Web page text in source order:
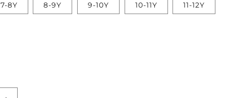
7-8Y 8-9Y 9-10Y 10-11Y 11-12Y